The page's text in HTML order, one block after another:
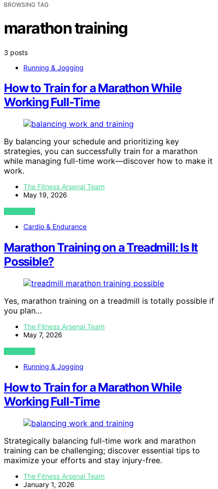
BROWSING TAG
marathon training
3 posts
Running & Jogging
How to Train for a Marathon While
Working Full-Time
By balancing your schedule and prioritizing key
strategies, you can successfully train for a marathon
while managing full-time work—discover how to make it
work.
The Fitness Arsenal Team
May 19, 2026
VIEW POST
Cardio & Endurance
Marathon Training on a Treadmill: Is It
Possible?
Yes, marathon training on a treadmill is totally possible if
you plan…
The Fitness Arsenal Team
May 7, 2026
VIEW POST
Running & Jogging
How to Train for a Marathon While
Working Full-Time
Strategically balancing full-time work and marathon
training can be challenging; discover essential tips to
maximize your efforts and stay injury-free.
The Fitness Arsenal Team
January 1, 2026